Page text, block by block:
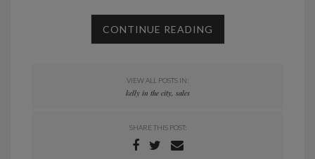
CONTINUE READING
VIEW ALL POSTS IN:
kelly in the city, sales
SHARE THIS POST: